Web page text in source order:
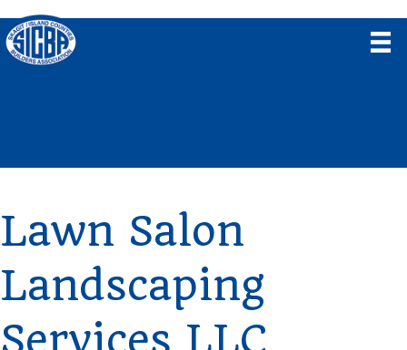
Lawn Salon
Landscaping
Services LLC